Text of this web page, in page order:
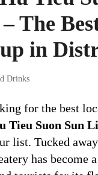
The
in
Drinks
for the best
Tieu Suon Sun
list. Tucked
has become